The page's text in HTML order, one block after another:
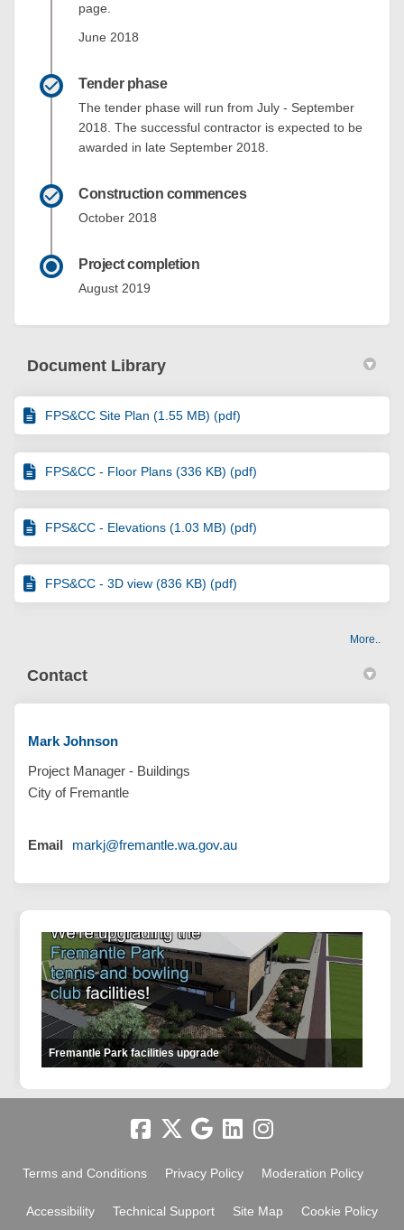
page.
June 2018
Tender phase
The tender phase will run from July - September
2018. The successful contractor is expected to be
awarded in late September 2018.
Construction commences
October 2018
Project completion
August 2019
Document Library
FPS&CC Site Plan (1.55 MB) (pdf)
FPS&CC - Floor Plans (336 KB) (pdf)
FPS&CC - Elevations (1.03 MB) (pdf)
FPS&CC - 3D view (836 KB) (pdf)
More..
Contact
Mark Johnson
Project Manager - Buildings
City of Fremantle
Email markj@fremantle.wa.gov.au(External link)
Fremantle Park facilities upgrade
Terms and Conditions Privacy Policy Moderation Policy
Accessibility Technical Support Site Map Cookie Policy